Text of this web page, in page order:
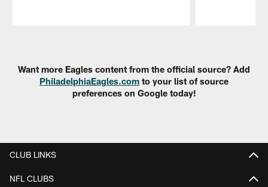
Want more Eagles content from the official source? Add
PhiladelphiaEagles.com to your list of source
preferences on Google today!
CLUB LINKS
NFL CLUBS